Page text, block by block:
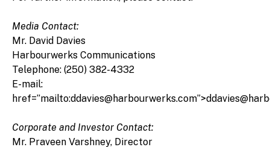
Media Contact:
Mr. David Davies
Harbourwerks Communications
Telephone: (250) 382-4332
E-mail:
Corporate and Investor Contact:
Mr. Praveen Varshney, Director